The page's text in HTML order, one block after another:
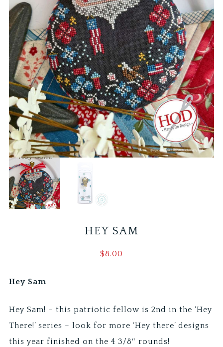
HEY SAM
$8.00
Hey Sam
Hey Sam! – this patriotic fellow is 2nd in the ‘Hey
There!’ series – look for more ‘Hey there’ designs
this year finished on the 4 3/8″ rounds!